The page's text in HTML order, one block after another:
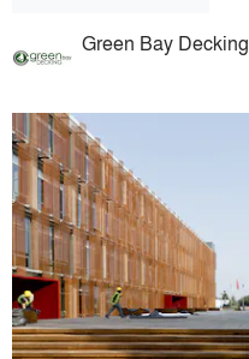
Green Bay Decking